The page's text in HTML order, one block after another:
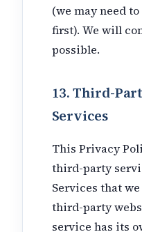
(we may need
first). We will
possible.
13. Third-
Services
This Privacy
third-party
Services that
third-party
service has its